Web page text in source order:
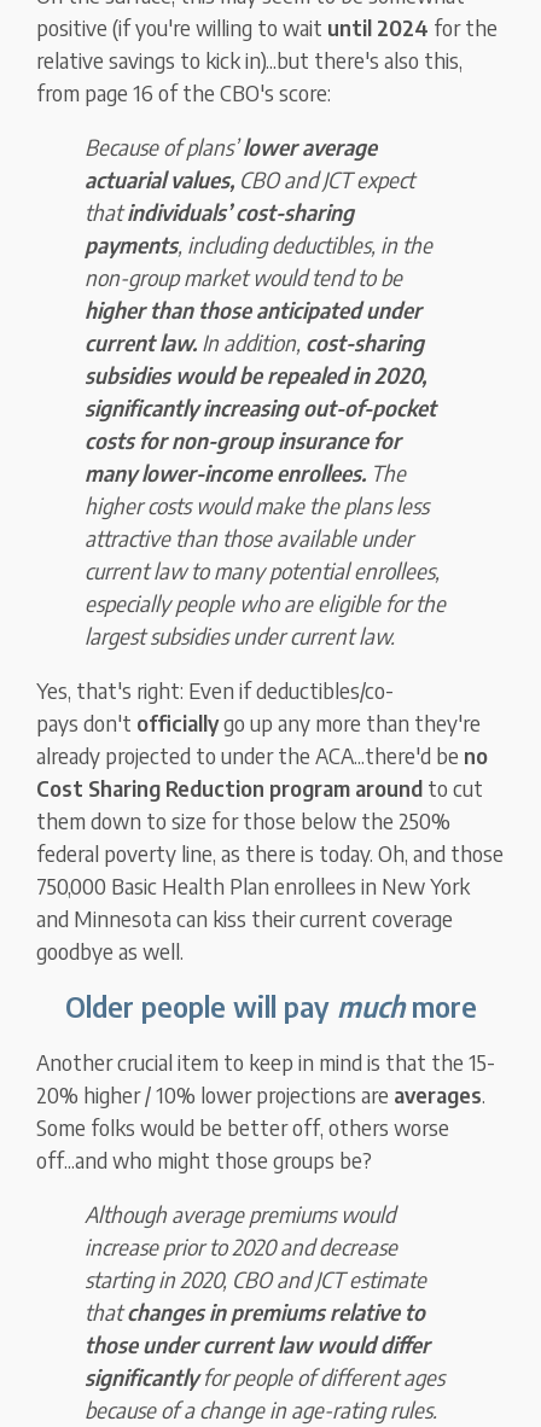
positive (if you're willing to wait until 2024 for the
relative savings to kick in)...but there's also this,
from page 16 of the CBO's score:
Because of plans’lower average
actuarial values, CBO and JCT expect
thatindividuals’ cost-sharing
payments, including deductibles, in the
non-group market would tend to be
higher than those anticipated under
current law. In addition, cost-sharing
subsidies would be repealed in 2020,
significantly increasing out-of-pocket
costs for non-group insurance for
many lower-income enrollees. The
higher costs would make the plans less
attractive than those available under
current law to many potential enrollees,
especially people who are eligible for the
largest subsidies under current law.
Yes, that's right: Even if deductibles/co-
pays don't officiallygo up any more than they're
already projected to under the ACA...there'd be no
Cost Sharing Reduction program around to cut
them down to size for those below the 250%
federal poverty line, as there is today. Oh, and those
750,000 Basic Health Plan enrollees in New York
and Minnesota can kiss their current coverage
goodbye as well.
Older people will pay muchmore
Another crucial item to keep in mind is that the 15-
20% higher / 10% lower projections are averages.
Some folks would be better off, others worse
off...and who might those groups be?
Although average premiums would
increase prior to 2020 and decrease
starting in 2020, CBO and JCT estimate
thatchanges in premiums relative to
those under current law would differ
significantlyfor people of different ages
because of a change in age-rating rules.